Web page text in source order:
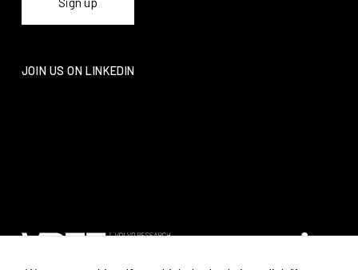
JOIN US ON LINKEDIN